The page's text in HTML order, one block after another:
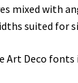
mixed with
suited for
Art Deco fonts